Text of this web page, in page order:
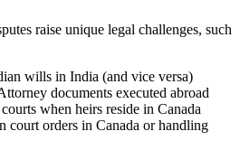
raise unique legal challenges, such
wills in India (and vice versa)
documents executed abroad
when heirs reside in Canada
court orders in Canada or handling